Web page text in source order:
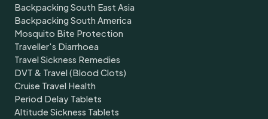
Backpacking South East Asia
Backpacking South America
Mosquito Bite Protection
Traveller's Diarrhoea
Travel Sickness Remedies
DVT & Travel (Blood Clots)
Cruise Travel Health
Period Delay Tablets
Altitude Sickness Tablets